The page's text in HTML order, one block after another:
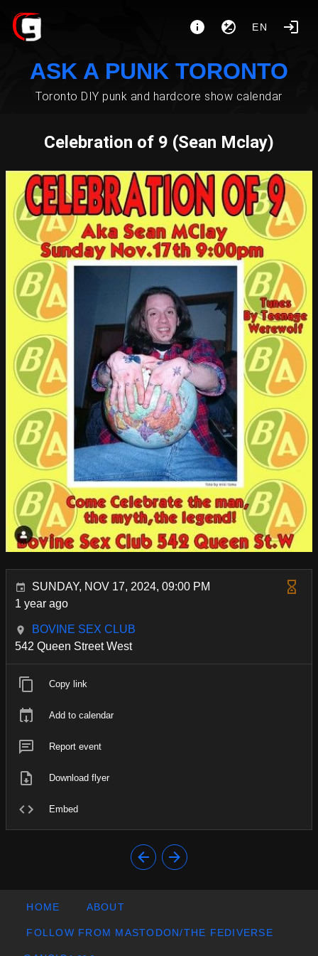
EN
ASK A PUNK TORONTO
Toronto DIY punk and hardcore show calendar
Celebration of 9 (Sean Mclay)
SUNDAY, NOV 17, 2024, 09:00 PM
1 year ago
BOVINE SEX CLUB
542 Queen Street West
Copy link
Add to calendar
Report event
Download flyer
Embed
HOME ABOUT
FOLLOW FROM MASTODON/THE FEDIVERSE